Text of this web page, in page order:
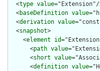
  <
type value="Extension"/
  <
baseDefinition value
  <
derivation value
  <
snapshot>
    <
element id
      <
path value
      <
short value
      <
definition value